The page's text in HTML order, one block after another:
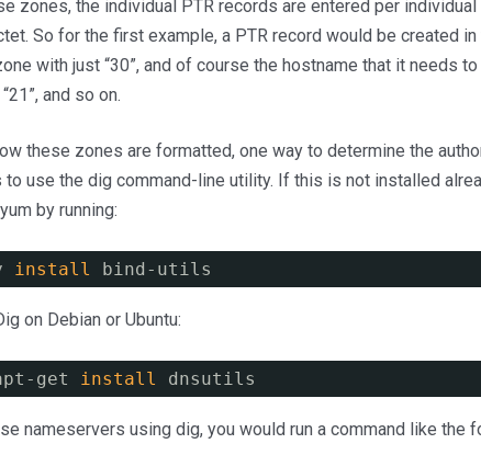
zones, the individual PTR records are entered per
So for the first example, a PTR record would be created
with just “30”, and of course the hostname that it needs
and so on.
these zones are formatted, one way to determine the
use the dig command-line utility. If this is not installed
by running:
install bind-utils
on Debian or Ubuntu:
get install dnsutils
nameservers using dig, you would run a command like the